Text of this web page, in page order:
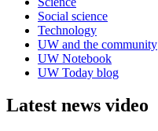
Social science
Technology
UW and the community
UW Notebook
UW Today blog
Latest news video